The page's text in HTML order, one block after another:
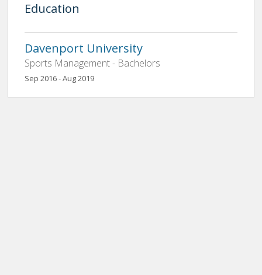
Education
Davenport University
Sports Management - Bachelors
Sep 2016 - Aug 2019